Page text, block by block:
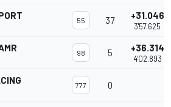
55 37 +31.046
3'57.625
98 5 +36.314
4'02.893
777 0